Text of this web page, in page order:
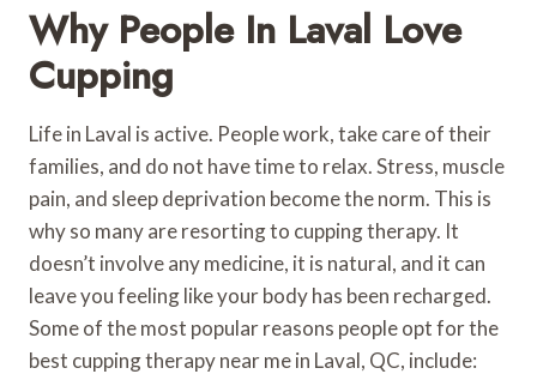
Why People In Laval Love
Cupping
Life in Laval is active. People work, take care of their
families, and do not have time to relax. Stress, muscle
pain, and sleep deprivation become the norm. This is
why so many are resorting to cupping therapy. It
doesn’t involve any medicine, it is natural, and it can
leave you feeling like your body has been recharged.
Some of the most popular reasons people opt for the
best cupping therapy near me in Laval, QC, include: